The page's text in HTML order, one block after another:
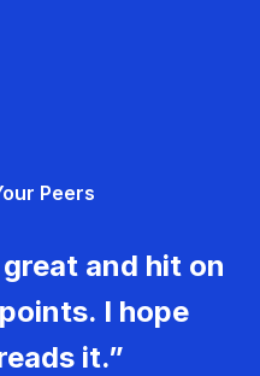
Peers
and hit on
I hope
it.”